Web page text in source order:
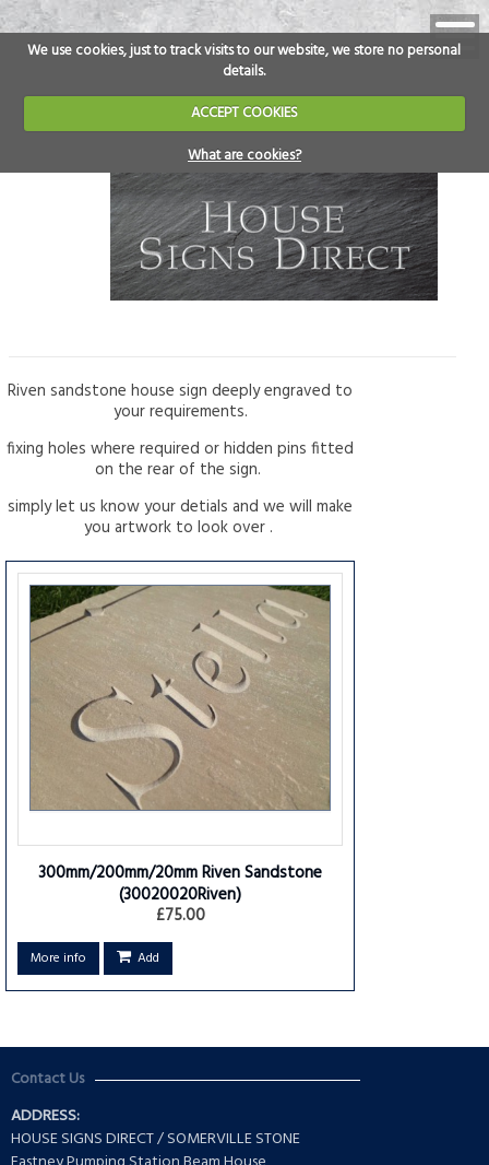
We use cookies, just to track visits to our website, we store no personal
details.
ACCEPT COOKIES
What are cookies?
Riven sandstone house sign deeply engraved to
your requirements.
fixing holes where required or hidden pins fitted
on the rear of the sign.
simply let us know your detials and we will make
you artwork to look over .
300mm/200mm/20mm Riven Sandstone
(30020020Riven)
£75.00
More info Add
Contact Us
ADDRESS:
HOUSE SIGNS DIRECT / SOMERVILLE STONE